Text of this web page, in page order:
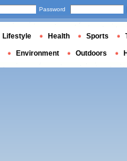
Password
Lifestyle Health Sports
Environment Outdoors